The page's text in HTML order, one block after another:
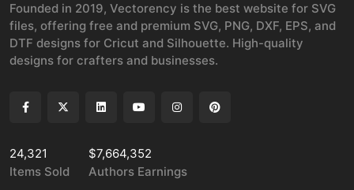
Founded in 2019, Vectorency is the best website for SVG
files, offering free and premium SVG, PNG, DXF, EPS, and
DTF designs for Cricut and Silhouette. High-quality
designs for crafters and businesses.
24,321
Items Sold
$7,664,352
Authors Earnings